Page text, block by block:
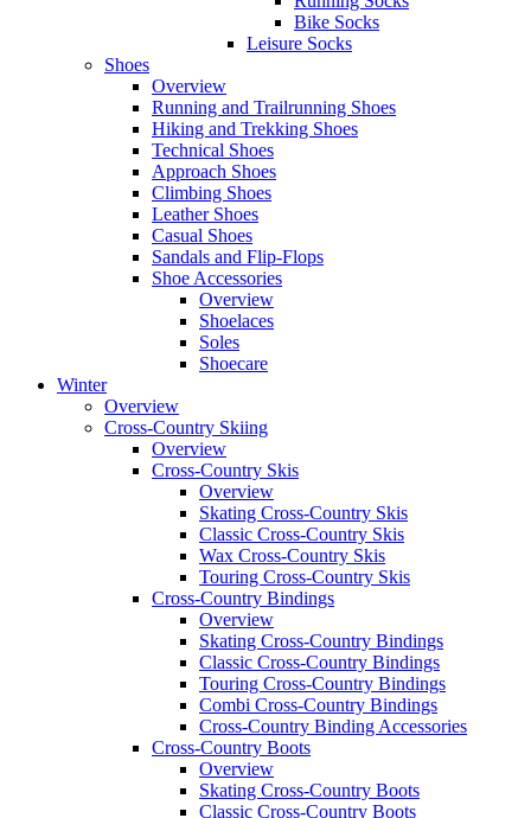
Bike Socks
Leisure Socks
Shoes
Overview
Running and Trailrunning Shoes
Hiking and Trekking Shoes
Technical Shoes
Approach Shoes
Climbing Shoes
Leather Shoes
Casual Shoes
Sandals and Flip-Flops
Shoe Accessories
Overview
Shoelaces
Soles
Shoecare
Winter
Overview
Cross-Country Skiing
Overview
Cross-Country Skis
Overview
Skating Cross-Country Skis
Classic Cross-Country Skis
Wax Cross-Country Skis
Touring Cross-Country Skis
Cross-Country Bindings
Overview
Skating Cross-Country Bindings
Classic Cross-Country Bindings
Touring Cross-Country Bindings
Combi Cross-Country Bindings
Cross-Country Binding Accessories
Cross-Country Boots
Overview
Skating Cross-Country Boots
Classic Cross-Country Boots